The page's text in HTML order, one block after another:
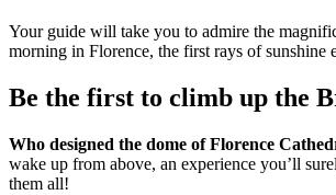
Your guide will take you to admire the
morning in Florence, the first rays of sunshine
Be the first to climb up the
Who designed the dome of Florence
wake up from above, an experience you’ll
them all!